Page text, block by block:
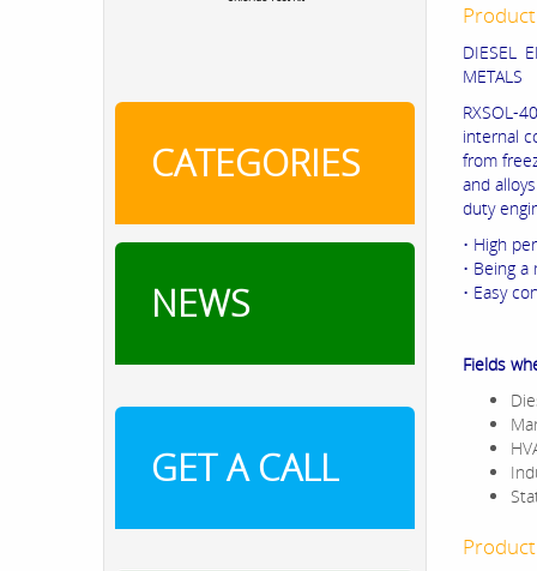
CATEGORIES
NEWS
GET A CALL
DIESEL
METALS
RXSOL-
internal
from
and
duty
• High
• Being
• Easy
Fields